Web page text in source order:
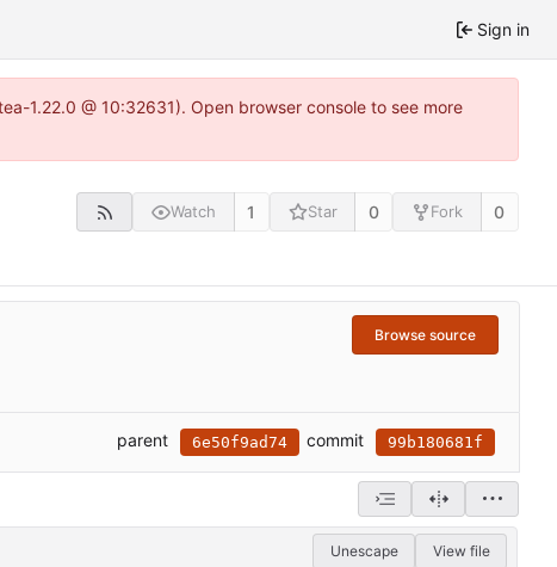
Sign in
1.22.0 @ 10:32631). Open browser console to see more
Watch 1 Star 0 Fork 0
Browse source
parent 6e50f9ad74 commit 99b180681f
Unescape View file